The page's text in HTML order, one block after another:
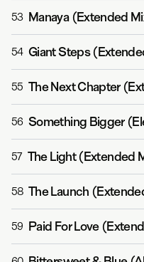
53 Manaya (Extended
54 Giant Steps
55 The Next Chapter
56
57 The Light (Extended
58 The Launch
59 Paid For Love